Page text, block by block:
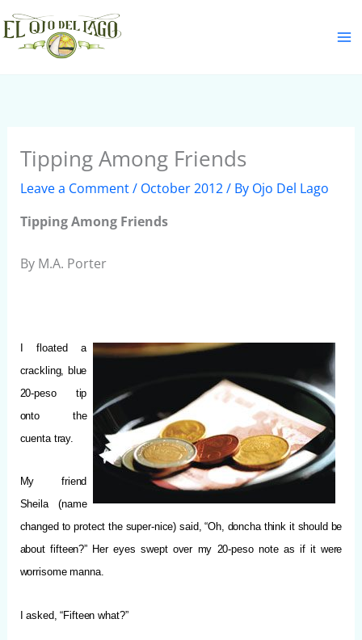
Skip
to
content
Tipping Among Friends
Leave a Comment/ October 2012/ By Ojo Del Lago
Tipping Among Friends
By M.A. Porter
I floated a
crackling, blue
20-peso tip
onto the
cuenta tray.
My friend
Sheila (name
changed to protect the super-nice) said, “Oh, doncha think it should be
about fifteen?” Her eyes swept over my 20-peso note as if it were
worrisome manna.
I asked, “Fifteen what?”
S
e